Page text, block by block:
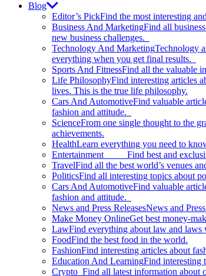
Blog
Editor’s PickFind the most interesting
Business And MarketingFind all
new business challenges.
Technology And MarketingTechnology
everything when you get final results.
Sports And FitnessFind all the valuable
Life PhilosophyFind interesting articles
lives. This is the true life philosophy.
Cars And AutomotiveFind valuable
fashion and attitude.
ScienceFrom one single thought to the
achievements.
HealthLearn everything you need to
Entertainment Find best and exclusive
TravelFind all the best world’s venues
PoliticsFind all interesting topics about
Cars And AutomotiveFind valuable
fashion and attitude.
News and Press ReleasesNews and
Make Money OnlineGet best money-
LawFind everything about law and
FoodFind the best food in the world.
FashionFind interesting articles about
Education And LearningFind interesting
Crypto Find all latest information about